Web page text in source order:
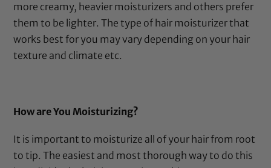
more creamy, heavier moisturizers and others prefer
them to be lighter. The type of hair moisturizer that
works best for you may vary depending on your hair
texture and climate etc.
How are You Moisturizing?
It is important to moisturize all of your hair from root
to tip. The easiest and most thorough way to do this